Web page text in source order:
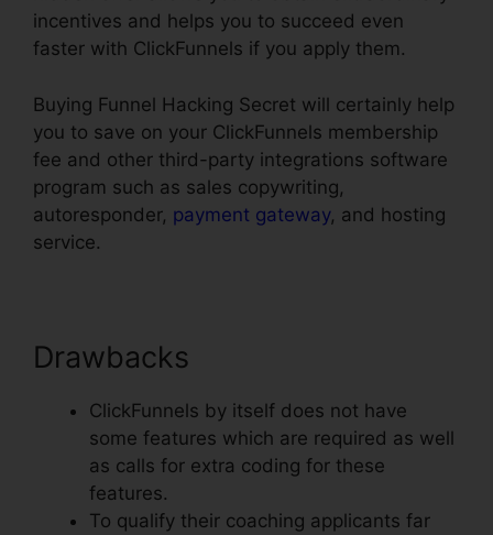
incentives and helps you to succeed even
faster with ClickFunnels if you apply them.
Buying Funnel Hacking Secret will certainly help
you to save on your ClickFunnels membership
fee and other third-party integrations software
program such as sales copywriting,
autoresponder, payment gateway, and hosting
service.
Drawbacks
ClickFunnels by itself does not have
some features which are required as well
as calls for extra coding for these
features.
To qualify their coaching applicants far